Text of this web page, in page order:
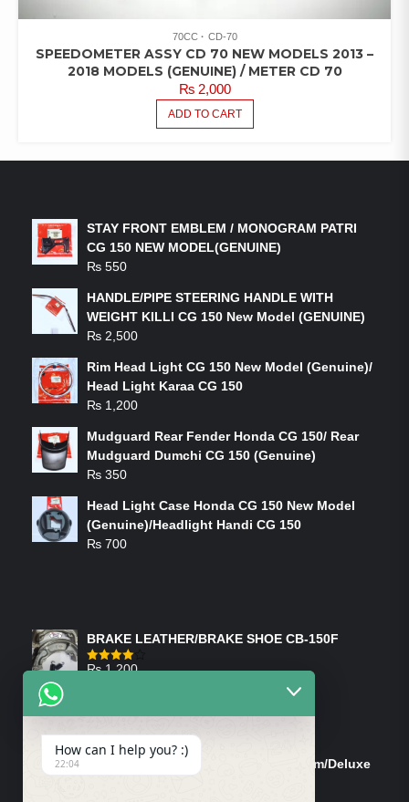
70CC CD-70
SPEEDOMETER ASSY CD 70 NEW MODELS 2013 –
2018 MODELS (GENUINE) / METER CD 70
₨2,000
ADD TO CART
STAY FRONT EMBLEM / MONOGRAM PATRI
CG 150 NEW MODEL(GENUINE)
₨ 550
HANDLE/PIPE STEERING HANDLE WITH
WEIGHT KILLI CG 150 New Model (GENUINE)
₨ 2,500
Rim Head Light CG 150 New Model (Genuine)/
Head Light Karaa CG 150
₨ 1,200
Mudguard Rear Fender Honda CG 150/ Rear
Mudguard Dumchi CG 150 (Genuine)
₨ 350
Head Light Case Honda CG 150 New Model
(Genuine)/Headlight Handi CG 150
₨ 700
BRAKE LEATHER/BRAKE SHOE CB-150F
Rated
₨1,200
Tank Cap/Tanki Dhakan Cg-125 Dream/Deluxe
How can I help you? :)
22:04